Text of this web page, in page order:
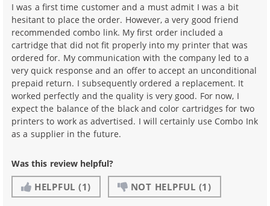
I was a first time customer and a must admit I was a bit
hesitant to place the order. However, a very good friend
recommended combo link. My first order included a
cartridge that did not fit properly into my printer that was
ordered for. My communication with the company led to a
very quick response and an offer to accept an unconditional
prepaid return. I subsequently ordered a replacement. It
worked perfectly and the quality is very good. For now, I
expect the balance of the black and color cartridges for two
printers to work as advertised. I will certainly use Combo Ink
as a supplier in the future.
Was this review helpful?
HELPFUL (1) NOT HELPFUL (1)